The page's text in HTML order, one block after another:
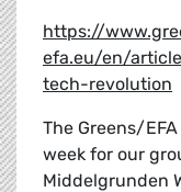
https://
efa.eu/en/
tech-revolution
The Greens/
week for our
Middelgrunden